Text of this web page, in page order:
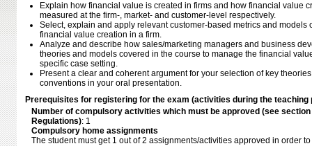
Explain how financial value is created in firms and how financial value
measured at the firm-, market- and customer-level respectively.
Select, explain and apply relevant customer-based metrics and models
financial value creation in a firm.
Analyze and describe how sales/marketing managers and business
theories and models covered in the course to manage the financial
specific case setting.
Present a clear and coherent argument for your selection of key
conventions in your oral presentation.
Prerequisites for registering for the exam (activities during the teaching
Number of compulsory activities which must be approved (see
Regulations): 1
Compulsory home assignments
The student must get 1 out of 2 assignments/activities approved in order